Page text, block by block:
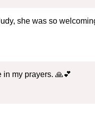
she was so
my prayers. 🙏💕